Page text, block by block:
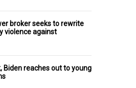
broker seeks to rewrite
violence against
Biden reaches out to young